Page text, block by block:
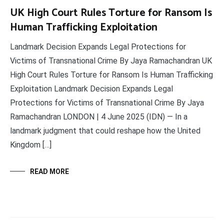
UK High Court Rules Torture for Ransom Is
Human Trafficking Exploitation
Landmark Decision Expands Legal Protections for
Victims of Transnational Crime By Jaya Ramachandran UK
High Court Rules Torture for Ransom Is Human Trafficking
Exploitation Landmark Decision Expands Legal
Protections for Victims of Transnational Crime By Jaya
Ramachandran LONDON | 4 June 2025 (IDN) — In a
landmark judgment that could reshape how the United
Kingdom […]
READ MORE